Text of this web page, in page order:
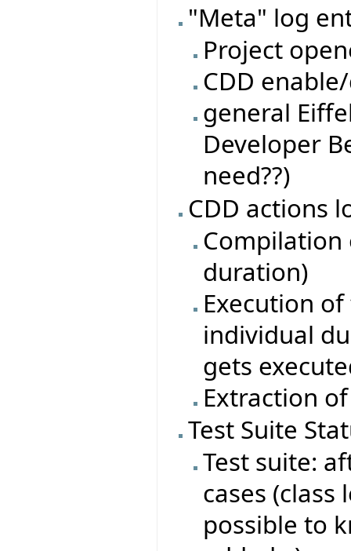
"Meta" log
Project
CDD
general
Developer
need??)
CDD actions
duration)
Execution
individual
gets
Extraction
Test Suite
Test suite:
cases
possible to